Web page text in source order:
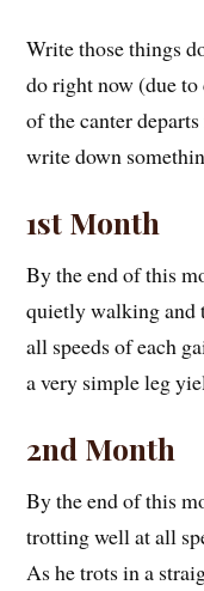
Write those things
do right now (due
of the canter
write down
1st Month
By the end of this
quietly walking
all speeds of each
a very simple leg
2nd Month
By the end of this
trotting well at all
As he trots in a